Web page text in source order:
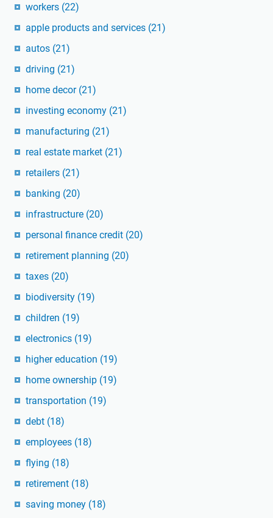
workers (22)
apple products and services (21)
autos (21)
driving (21)
home decor (21)
investing economy (21)
manufacturing (21)
real estate market (21)
retailers (21)
banking (20)
infrastructure (20)
personal finance credit (20)
retirement planning (20)
taxes (20)
biodiversity (19)
children (19)
electronics (19)
higher education (19)
home ownership (19)
transportation (19)
debt (18)
employees (18)
flying (18)
retirement (18)
saving money (18)